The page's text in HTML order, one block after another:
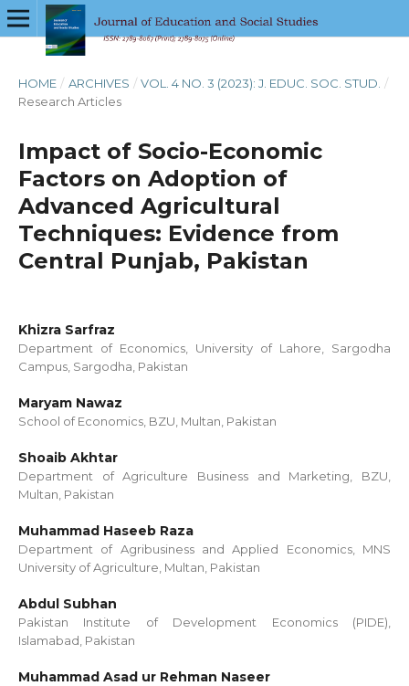
HOME / ARCHIVES / VOL. 4 NO. 3 (2023): J. EDUC. SOC. STUD. /
Research Articles
Impact of Socio-Economic
Factors on Adoption of
Advanced Agricultural
Techniques: Evidence from
Central Punjab, Pakistan
Khizra Sarfraz
Department of Economics, University of Lahore, Sargodha
Campus, Sargodha, Pakistan
Maryam Nawaz
School of Economics, BZU, Multan, Pakistan
Shoaib Akhtar
Department of Agriculture Business and Marketing, BZU,
Multan, Pakistan
Muhammad Haseeb Raza
Department of Agribusiness and Applied Economics, MNS
University of Agriculture, Multan, Pakistan
Abdul Subhan
Pakistan Institute of Development Economics (PIDE),
Islamabad, Pakistan
Muhammad Asad ur Rehman Naseer